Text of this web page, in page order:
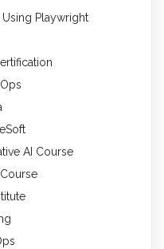
Playwright
AI Course